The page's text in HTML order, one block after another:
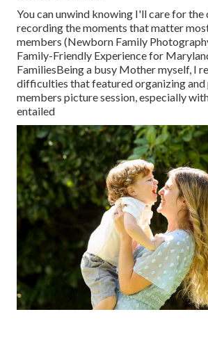
You can unwind knowing I'll care for the
recording the moments that matter
members (Newborn Family
Family-Friendly Experience for
FamiliesBeing a busy Mother myself, I
difficulties that featured organizing and
members picture session, especially
entailed